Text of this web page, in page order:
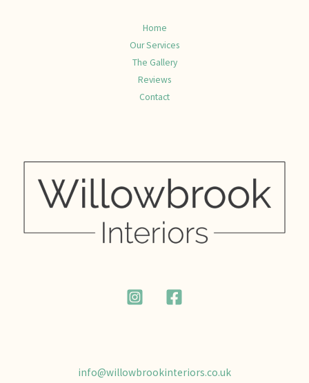
Home
Our Services
The Gallery
Reviews
Contact
info@willowbrookinteriors.co.uk